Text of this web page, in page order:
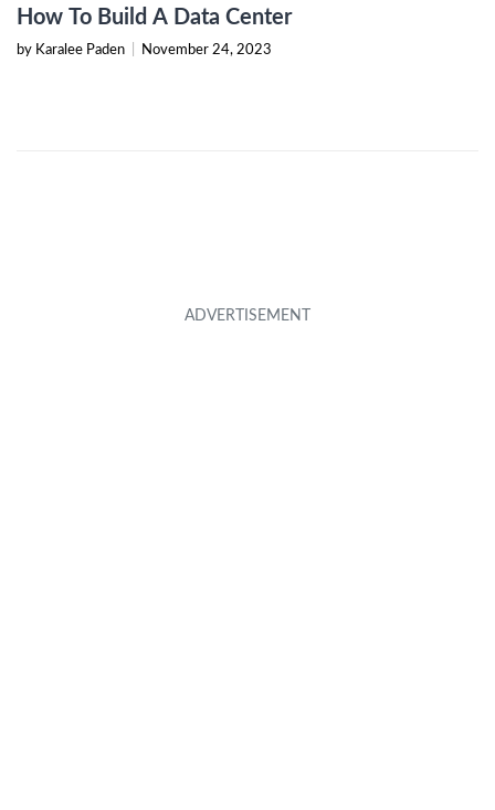
How To Build A Data Center
by Karalee Paden November 24, 2023